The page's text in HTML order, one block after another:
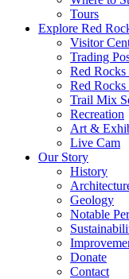
Tours
Explore Red
Visitor
Trading
Red
Red
Trail Mix
Recreation
Art &
Live Cam
Our Story
History
Geology
Notable
Donate
Contact